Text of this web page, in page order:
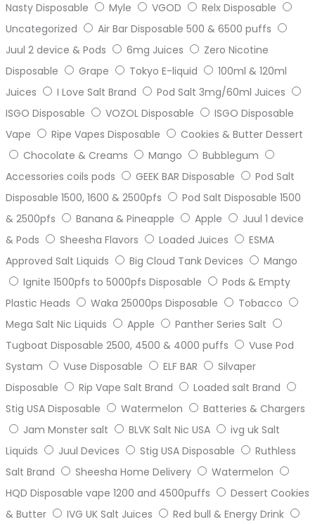
Nasty Disposable
Myle VGOD
Relx Disposable
Uncategorized
Air Bar Disposable 500 & 6500 puffs
Juul 2 device & Pods
6mg Juices
Zero Nicotine
Disposable
Grape Tokyo E-liquid
100ml & 120ml
Juices
I Love Salt Brand
Pod Salt 3mg/60ml Juices
ISGO Disposable
VOZOL Disposable
ISGO Disposable
Vape
Ripe Vapes Disposable
Cookies & Butter Dessert
Chocolate & Creams
Mango
Bubblegum
Accessories coils pods
GEEK BAR Disposable
Pod Salt
Disposable 1500, 1600 & 2500pfs
Pod Salt Disposable 1500
& 2500pfs
Banana & Pineapple Apple
Juul 1 device
& Pods
Sheesha Flavors Loaded Juices
ESMA
Approved Salt Liquids
Big Cloud Tank Devices
Mango
Ignite 1500pfs to 5000pfs Disposable
Pods & Empty
Plastic Heads
Waka 25000ps Disposable
Tobacco
Mega Salt Nic Liquids
Apple
Panther Series Salt
Tugboat Disposable 2500, 4500 & 4000 puffs
Vuse Pod
Systam
Vuse Disposable ELF BAR
Silvaper
Disposable
Rip Vape Salt Brand
Loaded salt Brand
Stig USA Disposable
Watermelon
Batteries & Chargers
Jam Monster salt
BLVK Salt Nic USA
ivg uk Salt
Liquids
Juul Devices Stig USA Disposable
Ruthless
Salt Brand
Sheesha Home Delivery
Watermelon
HQD Disposable vape 1200 and 4500puffs
Dessert Cookies
& Butter
IVG UK Salt Juices
Red bull & Energy Drink